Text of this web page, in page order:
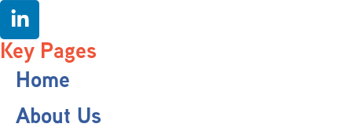
Key Pages
Home
About Us